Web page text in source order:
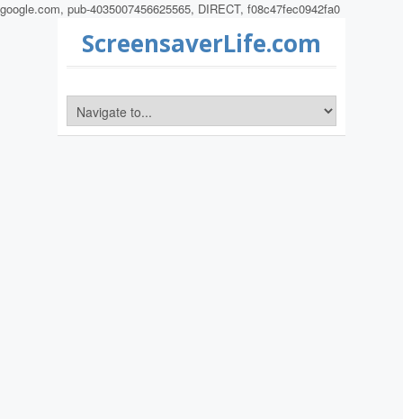
google.com, pub-4035007456625565, DIRECT, f08c47fec0942fa0
ScreensaverLife.com